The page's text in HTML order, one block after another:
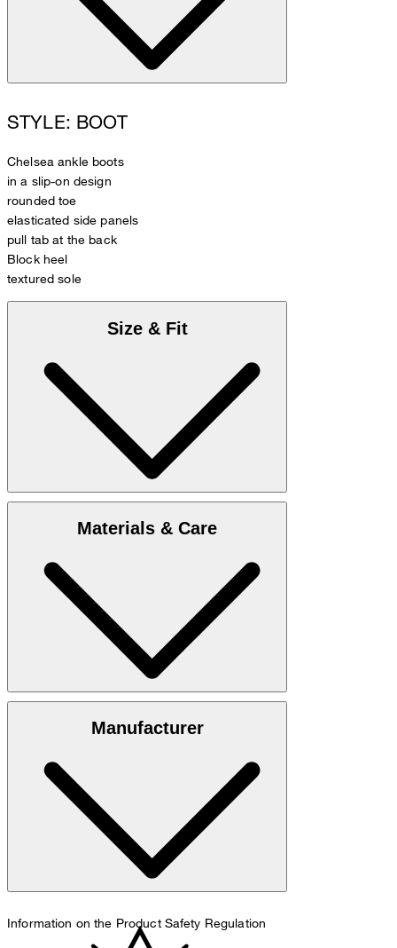
STYLE: BOOT
Chelsea ankle boots
in a slip-on design
rounded toe
elasticated side panels
pull tab at the back
Block heel
textured sole
Size & Fit
Materials & Care
Manufacturer
Information on the Product Safety Regulation